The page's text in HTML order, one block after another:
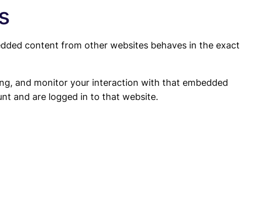
content from other websites behaves in the exact
and monitor your interaction with that embedded
and are logged in to that website.